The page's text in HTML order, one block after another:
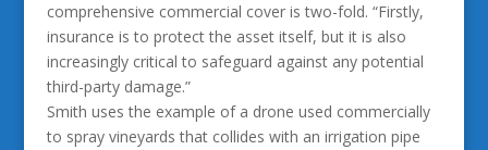
comprehensive commercial cover is two-fold. “Firstly,
insurance is to protect the asset itself, but it is also
increasingly critical to safeguard against any potential
third-party damage.”
Smith uses the example of a drone used commercially
to spray vineyards that collides with an irrigation pipe